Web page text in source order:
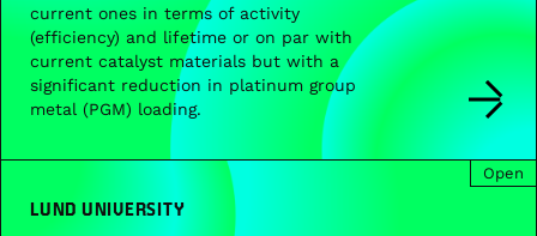
current ones in terms of activity
(efficiency) and lifetime or on par with
current catalyst materials but with a
significant reduction in platinum group
metal (PGM) loading.
Open
LUND UNIVERSITY